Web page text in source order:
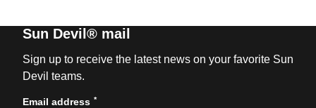
Sun Devil® mail
Sign up to receive the latest news on your favorite Sun
Devil teams.
Email address *